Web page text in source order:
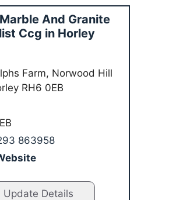
And Granite
Ccg in Horley
Farm, Norwood Hill
RH6 0EB
863958
Update Details